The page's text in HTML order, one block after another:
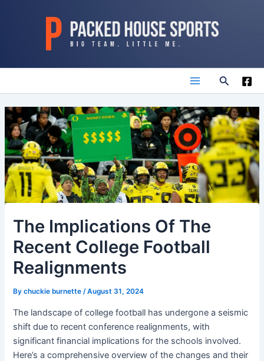
Main
Menu
Search
The Implications Of The
Recent College Football
Realignments
Bychuckie burnette/August 31, 2024
The landscape of college football has undergone a seismic
shift due to recent conference realignments, with
significant financial implications for the schools involved.
Here’s a comprehensive overview of the changes and their